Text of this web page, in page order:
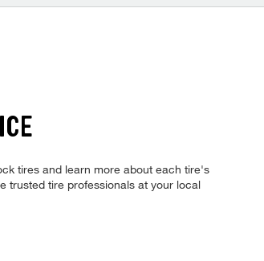
tires and learn more about each tire's
trusted tire professionals at your local